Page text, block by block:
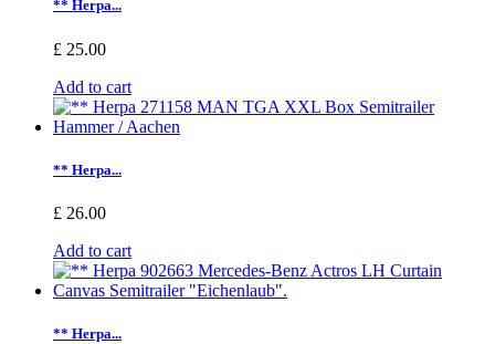
** Herpa...
£ 25.00
Add to cart
** Herpa...
£ 26.00
Add to cart
** Herpa...